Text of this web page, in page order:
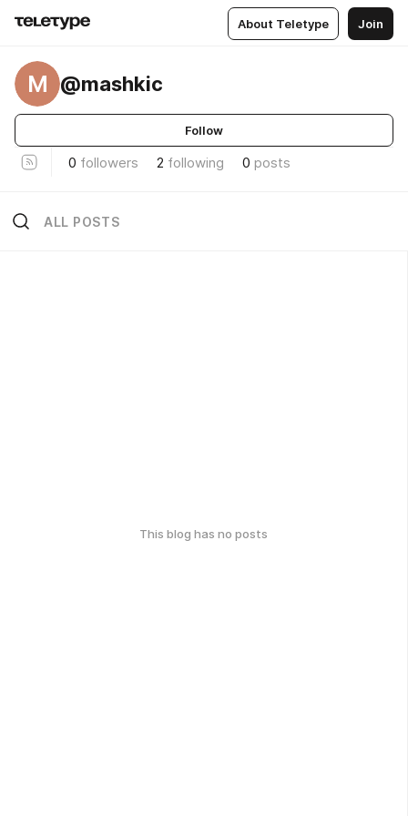
About Teletype Join
M @mashkic
Follow
0 followers 2 following 0 posts
ALL POSTS
This blog has no posts